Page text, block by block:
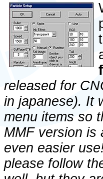
released for
in japanese). It
menu items so
MMF version is
even easier
please follow